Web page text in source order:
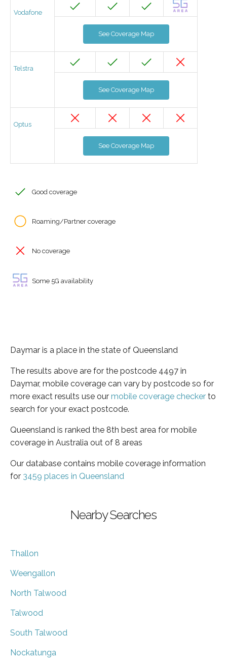
Vodafone
See Coverage Map
Telstra
See Coverage Map
Optus
See Coverage Map
Good coverage
Roaming/Partner coverage
No coverage
Some 5G availability
Daymar is a place in the state of Queensland
The results above are for the postcode 4497 in
Daymar, mobile coverage can vary by postcode so for
more exact results use our mobile coverage checker to
search for your exact postcode.
Queensland is ranked the 8th best area for mobile
coverage in Australia out of 8 areas
Our database contains mobile coverage information
for 3459 places in Queensland
Nearby Searches
Thallon
Weengallon
North Talwood
Talwood
South Talwood
Nockatunga